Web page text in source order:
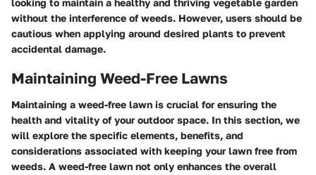
without the interference of weeds. However, users should be
cautious when applying around desired plants to prevent
accidental damage.
Maintaining Weed-Free Lawns
Maintaining a weed-free lawn is crucial for ensuring the
health and vitality of your outdoor space. In this section, we
will explore the specific elements, benefits, and
considerations associated with keeping your lawn free from
weeds. A weed-free lawn not only enhances the overall